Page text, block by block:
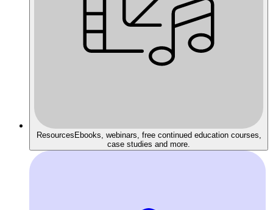
Resources Ebooks, webinars, free continued education courses,
case studies and more.